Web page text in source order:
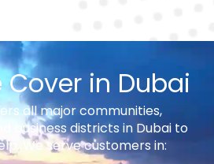
Cover in Dubai
all major communities,
business districts in Dubai to
We serve customers in: